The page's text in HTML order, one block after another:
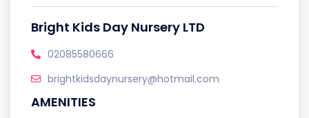
Bright Kids Day Nursery LTD
02085580666
brightkidsdaynursery@hotmail.com
AMENITIES